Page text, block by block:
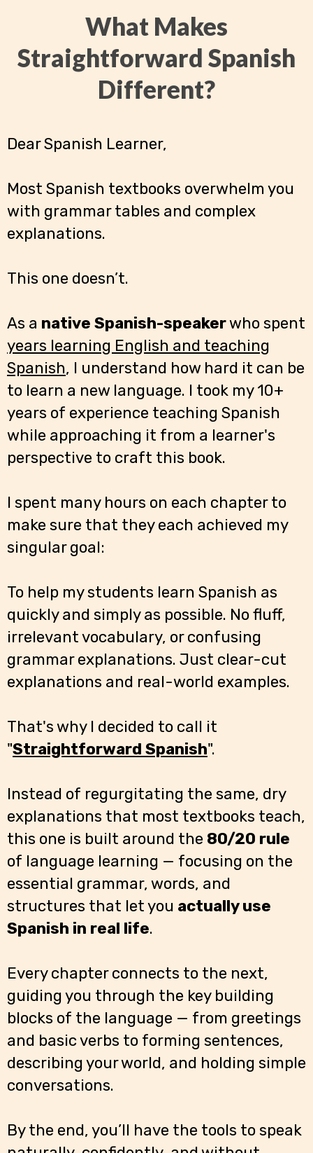
What Makes
Straightforward Spanish
Different?
Dear Spanish Learner,
Most Spanish textbooks overwhelm you
with grammar tables and complex
explanations.
This one doesn’t.
As a native Spanish-speakerwho spent
years learning English and teaching
Spanish, I understand how hard it can be
to learn a new language. I took my 10+
years of experience teaching Spanish
while approaching it from a learner's
perspective to craft this book.
I spent many hours on each chapter to
make sure that they each achieved my
singular goal:
To help my students learn Spanish as
quickly and simply as possible. No fluff,
irrelevant vocabulary, or confusing
grammar explanations. Just clear-cut
explanations and real-world examples.
That's why I decided to call it
"Straightforward Spanish".
Instead of regurgitating the same, dry
explanations that most textbooks teach,
this one is built around the 80/20 rule
of language learning — focusing on the
essential grammar, words, and
structures that let you actually use
Spanish in real life.
Every chapter connects to the next,
guiding you through the key building
blocks of the language — from greetings
and basic verbs to forming sentences,
describing your world, and holding simple
conversations.
By the end, you’ll have the tools to speak